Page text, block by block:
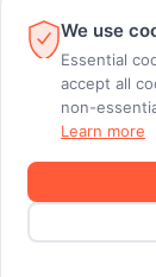
NEWS
RECIPES
EVENTS
FAQS
STORE
ANNUAL
We use
Essential
accept all
non-
Learn more